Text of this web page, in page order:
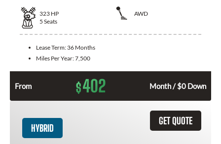
323 HP
AWD
5 Seats
Lease Term: 36 Months
Miles Per Year:7,500
From $402 Month / $0 Down
GET QUOTE
HYBRID